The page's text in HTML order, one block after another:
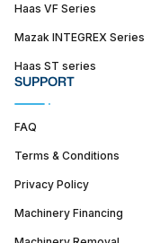
Haas VF Series
Mazak INTEGREX Series
Haas ST series
SUPPORT
FAQ
Terms & Conditions
Privacy Policy
Machinery Financing